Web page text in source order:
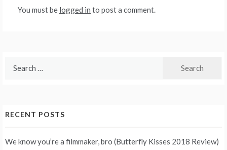
You must be logged in to post a comment.
RECENT POSTS
We know you’re a filmmaker, bro (Butterfly Kisses 2018 Review)